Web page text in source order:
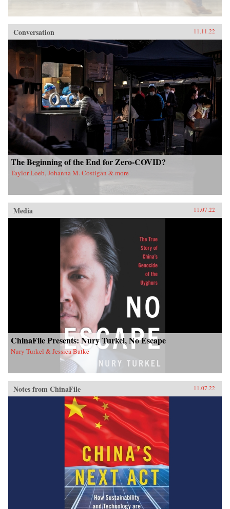
Conversation 11.11.22
The Beginning of the End for Zero-COVID?
Taylor Loeb, Johanna M. Costigan & more
Media 11.07.22
ChinaFile Presents: Nury Turkel, No Escape
Nury Turkel & Jessica Batke
Notes from ChinaFile 11.07.22